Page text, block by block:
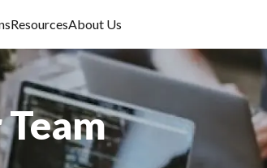
ResourcesAbout Us